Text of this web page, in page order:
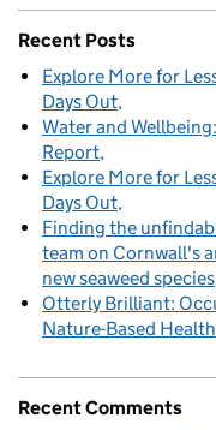
Recent Posts
Explore More for
Days Out
Water and
Report
Explore More for
Days Out
Finding the
team on Cornwall's
new seaweed species
Otterly Brilliant:
Nature-Based
Recent Comments